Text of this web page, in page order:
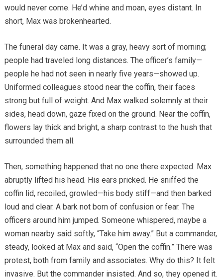
would never come. He’d whine and moan, eyes distant. In
short, Max was brokenhearted.
The funeral day came. It was a gray, heavy sort of morning;
people had traveled long distances. The officer’s family—
people he had not seen in nearly five years—showed up.
Uniformed colleagues stood near the coffin, their faces
strong but full of weight. And Max walked solemnly at their
sides, head down, gaze fixed on the ground. Near the coffin,
flowers lay thick and bright, a sharp contrast to the hush that
surrounded them all.
Then, something happened that no one there expected. Max
abruptly lifted his head. His ears pricked. He sniffed the
coffin lid, recoiled, growled—his body stiff—and then barked
loud and clear. A bark not born of confusion or fear. The
officers around him jumped. Someone whispered, maybe a
woman nearby said softly, “Take him away.” But a commander,
steady, looked at Max and said, “Open the coffin.” There was
protest, both from family and associates. Why do this? It felt
invasive. But the commander insisted. And so, they opened it.